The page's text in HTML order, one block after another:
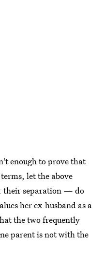
enough to prove that
let the above
their separation — do
her ex-husband as a
the two frequently
parent is not with the